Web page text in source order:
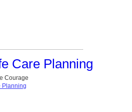
Care Planning
Courage
Planning